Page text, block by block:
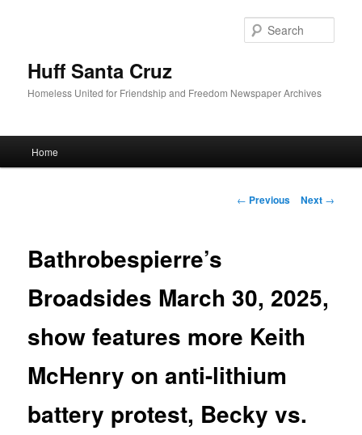
Huff Santa Cruz
Homeless United for Friendship and Freedom Newspaper Archives
Skip to primary content
Home
Post navigation
← Previous Next →
Bathrobespierre’s
Broadsides March 30, 2025,
show features more Keith
McHenry on anti-lithium
battery protest, Becky vs.